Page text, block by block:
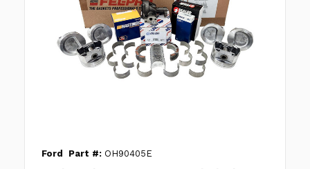
Ford Part #: OH90405E